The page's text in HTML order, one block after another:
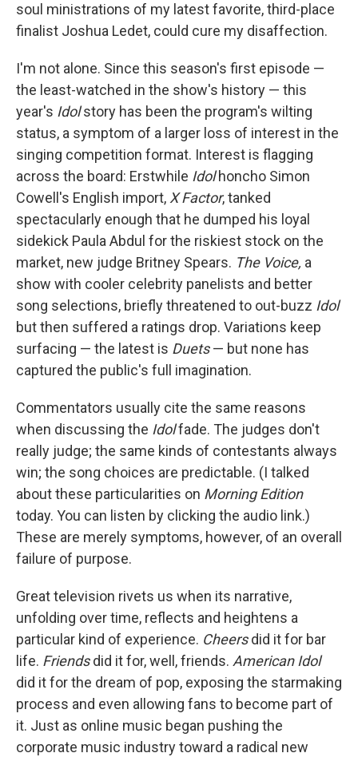
soul ministrations of my latest favorite, third-place
finalist Joshua Ledet, could cure my disaffection.
I'm not alone. Since this season's first episode —
the least-watched in the show's history — this
year's Idolstory has been the program's wilting
status, a symptom of a larger loss of interest in the
singing competition format. Interest is flagging
across the board: Erstwhile Idolhoncho Simon
Cowell's English import,X Factor, tanked
spectacularly enough that he dumped his loyal
sidekick Paula Abdul for the riskiest stock on the
market, new judge Britney Spears. The Voice, a
show with cooler celebrity panelists and better
song selections, briefly threatened to out-buzz Idol
but then suffered a ratings drop. Variations keep
surfacing — the latest is Duets— but none has
captured the public's full imagination.
Commentators usually cite the same reasons
when discussing the Idolfade. The judges don't
really judge; the same kinds of contestants always
win; the song choices are predictable. (I talked
about these particularities on Morning Edition
today. You can listen by clicking the audio link.)
These are merely symptoms, however, of an overall
failure of purpose.
Great television rivets us when its narrative,
unfolding over time, reflects and heightens a
particular kind of experience. Cheersdid it for bar
life. Friendsdid it for, well, friends. American Idol
did it for the dream of pop, exposing the starmaking
process and even allowing fans to become part of
it. Just as online music began pushing the
corporate music industry toward a radical new